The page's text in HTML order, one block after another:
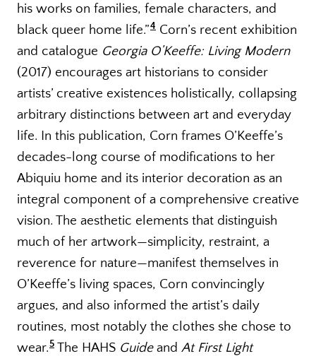
his works on families, female characters, and
black queer home life.”4 Corn’s recent exhibition
and catalogue Georgia O’Keeffe: Living Modern
(2017) encourages art historians to consider
artists’ creative existences holistically, collapsing
arbitrary distinctions between art and everyday
life. In this publication, Corn frames O’Keeffe’s
decades-long course of modifications to her
Abiquiu home and its interior decoration as an
integral component of a comprehensive creative
vision. The aesthetic elements that distinguish
much of her artwork—simplicity, restraint, a
reverence for nature—manifest themselves in
O’Keeffe’s living spaces, Corn convincingly
argues, and also informed the artist’s daily
routines, most notably the clothes she chose to
wear.5 The HAHS Guideand At First Light